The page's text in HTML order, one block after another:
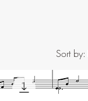
Sort by: